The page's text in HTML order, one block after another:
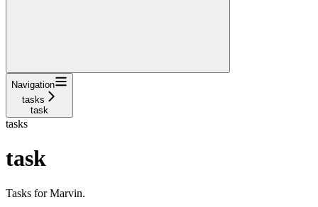
Navigation
tasks
task
tasks
task
Tasks for Marvin.